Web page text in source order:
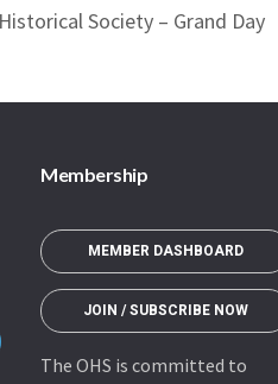
Society – Grand Day
Membership
MEMBER DASHBOARD
JOIN / SUBSCRIBE NOW
The OHS is committed to